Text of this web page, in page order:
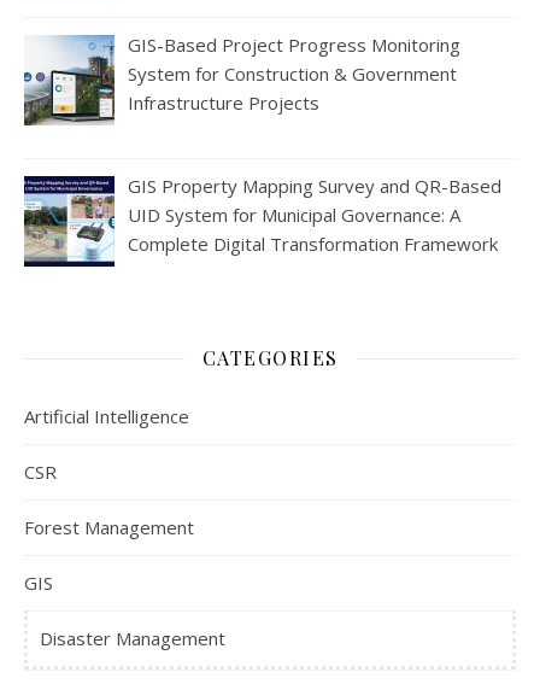
GIS-Based Project Progress Monitoring
System for Construction & Government
Infrastructure Projects
GIS Property Mapping Survey and QR-Based
UID System for Municipal Governance: A
Complete Digital Transformation Framework
CATEGORIES
Artificial Intelligence
CSR
Forest Management
GIS
Disaster Management